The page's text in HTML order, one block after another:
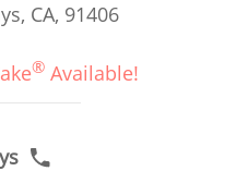
CA, 91406
® Available!